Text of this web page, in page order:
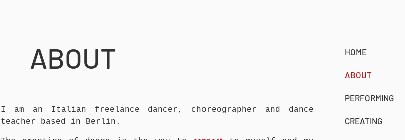
HOME
ABOUT
PERFORMING
CREATING
ABOUT
I am an Italian freelance dancer, choreographer and dance
teacher based in Berlin.